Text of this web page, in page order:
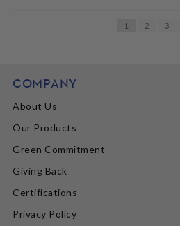
1 2 3
COMPANY
About Us
Our Products
Green Commitment
Giving Back
Certifications
Privacy Policy